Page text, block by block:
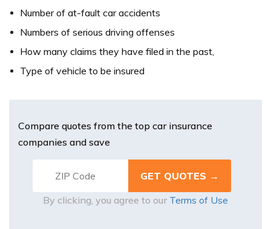
Number of at-fault car accidents
Numbers of serious driving offenses
How many claims they have filed in the past,
Type of vehicle to be insured
Compare quotes from the top car insurance
companies and save
By clicking, you agree to our Terms of Use